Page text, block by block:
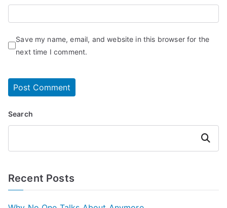
Save my name, email, and website in this browser for the
next time I comment.
Search
Search
Recent Posts